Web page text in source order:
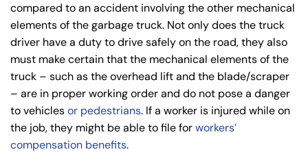
compared to an accident involving the other mechanical
elements of the garbage truck. Not only does the truck
driver have a duty to drive safely on the road, they also
must make certain that the mechanical elements of the
truck – such as the overhead lift and the blade/scraper
– are in proper working order and do not pose a danger
to vehiclesor pedestrians. If a worker is injured while on
the job, they might be able to file forworkers’
compensation benefits.